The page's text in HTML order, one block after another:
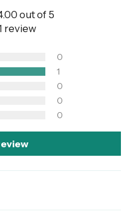
out of 5
review
0
1
0
0
0